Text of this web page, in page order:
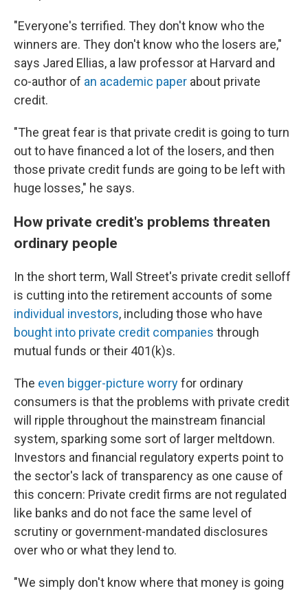
"Everyone's terrified. They don't know who the
winners are. They don't know who the losers are,"
says Jared Ellias, a law professor at Harvard and
co-author of an academic paper about private
credit.
"The great fear is that private credit is going to turn
out to have financed a lot of the losers, and then
those private credit funds are going to be left with
huge losses," he says.
How private credit's problems threaten
ordinary people
In the short term, Wall Street's private credit selloff
is cutting into the retirement accounts of some
individual investors, including those who have
bought into private credit companies through
mutual funds or their 401(k)s.
The even bigger-picture worryfor ordinary
consumers is that the problems with private credit
will ripple throughout the mainstream financial
system, sparking some sort of larger meltdown.
Investors and financial regulatory experts point to
the sector's lack of transparency as one cause of
this concern: Private credit firms are not regulated
like banks and do not face the same level of
scrutiny or government-mandated disclosures
over who or what they lend to.
"We simply don't know where that money is going